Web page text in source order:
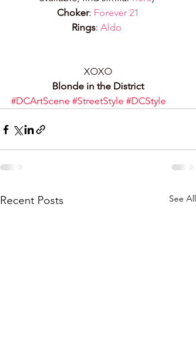
Choker: Forever 21
Rings: Aldo
XOXO
Blonde in the District
#DCArtScene #StreetStyle #DCStyle
Recent Posts See All